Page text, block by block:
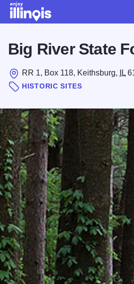
Big River State
RR 1, Box 118, Keithsburg, IL
HISTORIC SITES